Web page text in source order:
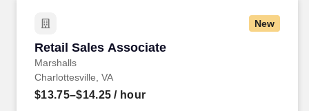
New
Retail Sales Associate
Marshalls
Retail Sales Associate
Charlottesville, VA
$13.75–$14.25 / hour